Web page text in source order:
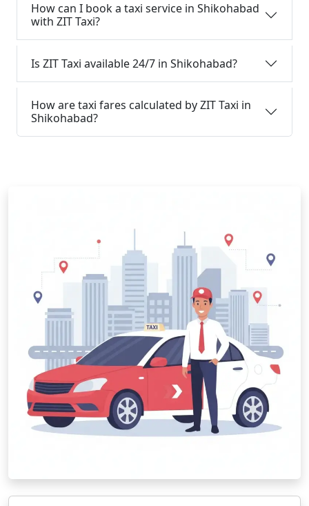
How can I book a taxi service in Shikohabad
with ZIT Taxi?
Is ZIT Taxi available 24/7 in Shikohabad?
How are taxi fares calculated by ZIT Taxi in
Shikohabad?